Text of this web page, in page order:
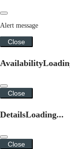
Alert message
Close
Availability
Close
DetailsLoading...
Close